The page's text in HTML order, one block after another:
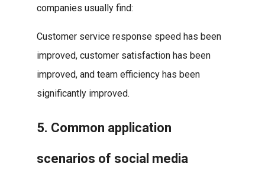
companies usually find:
Customer service response speed has been
improved, customer satisfaction has been
improved, and team efficiency has been
significantly improved.
5. Common application
scenarios of social media